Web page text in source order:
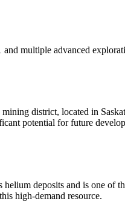
multiple advanced
district, located in
potential for future
deposits and is one of
high-demand resource.